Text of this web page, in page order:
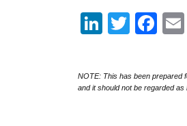
LinkedIn
Twitter
NOTE: This has been prepared
and it should not be regarded as